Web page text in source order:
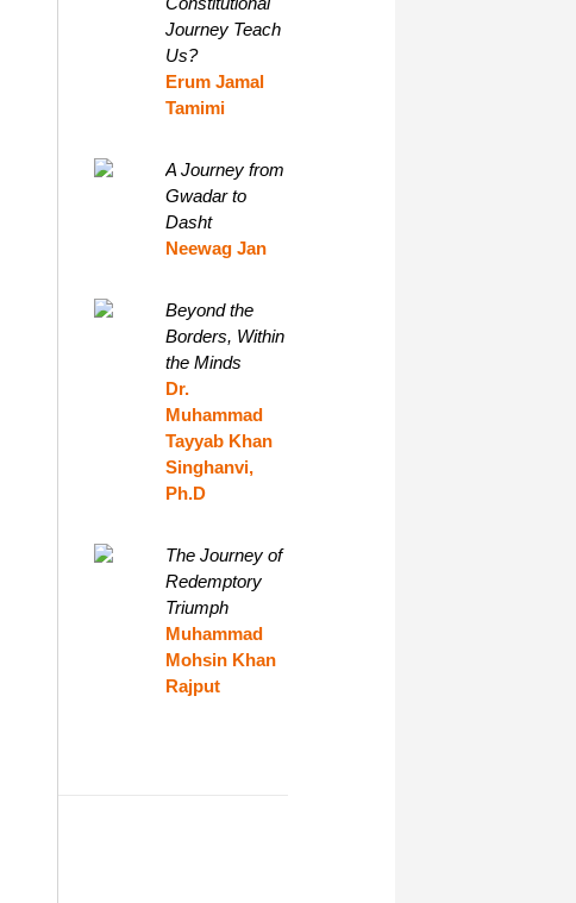
Journey Teach
Us?
Erum Jamal
Tamimi
A Journey from
Gwadar to
Dasht
Neewag Jan
Beyond the
Borders, Within
the Minds
Dr.
Muhammad
Tayyab Khan
Singhanvi,
Ph.D
The Journey of
Redemptory
Triumph
Muhammad
Mohsin Khan
Rajput